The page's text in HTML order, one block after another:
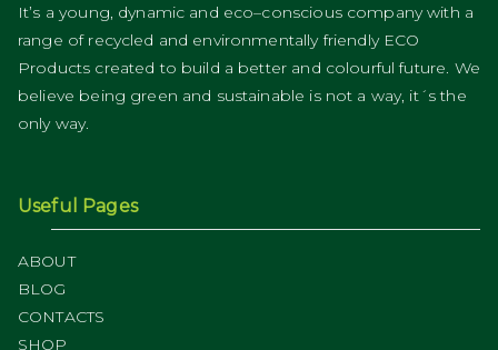
It’s a young, dynamic and eco–conscious company with a
range of recycled and environmentally friendly ECO
Products created to build a better and colourful future. We
believe being green and sustainable is not a way, it´s the
only way.
Useful Pages
ABOUT
BLOG
CONTACTS
SHOP